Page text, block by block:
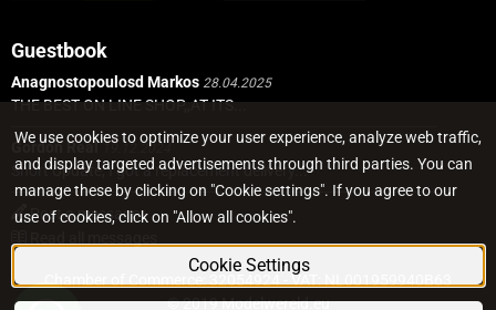
Guestbook
Anagnostopoulosd Markos 28.04.2025
THE BEST ON LINE SHOP,,AT ITS...
Gordon Real 19.12.2024
Short Update, I got a replacement delivery...
Post a message
Chamber of Commerce: 32054924 - VAT: NL001959940B63
© 2019 Modelwereld.eu
We use cookies to optimize your user experience, analyze web traffic,
and display targeted advertisements through third parties. You can
manage these by clicking on "Cookie settings". If you agree to our
use of cookies, click on "Allow all cookies".
Cookie Settings